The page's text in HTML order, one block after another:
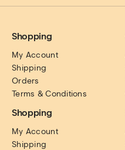
Shopping
My Account
Shipping
Orders
Terms & Conditions
Shopping
My Account
Shipping